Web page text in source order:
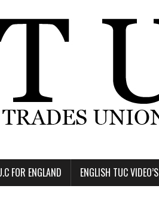
FOR ENGLAND ENGLISH TUC VIDEO’S